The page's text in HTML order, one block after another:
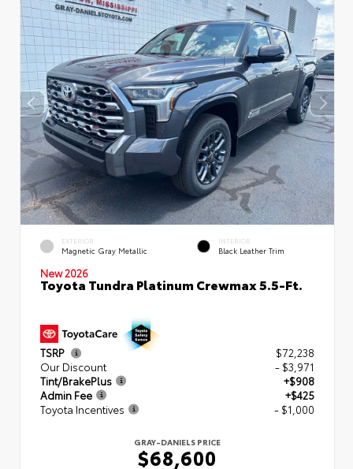
EXTERIOR
Magnetic Gray Metallic
INTERIOR
Black Leather Trim
New 2026
Toyota Tundra Platinum Crewmax 5.5-Ft.
TSRP
$72,238
Our Discount
- $3,971
Tint/BrakePlus
+$908
Admin Fee
+$425
Toyota Incentives
- $1,000
GRAY-DANIELS PRICE
$68,600